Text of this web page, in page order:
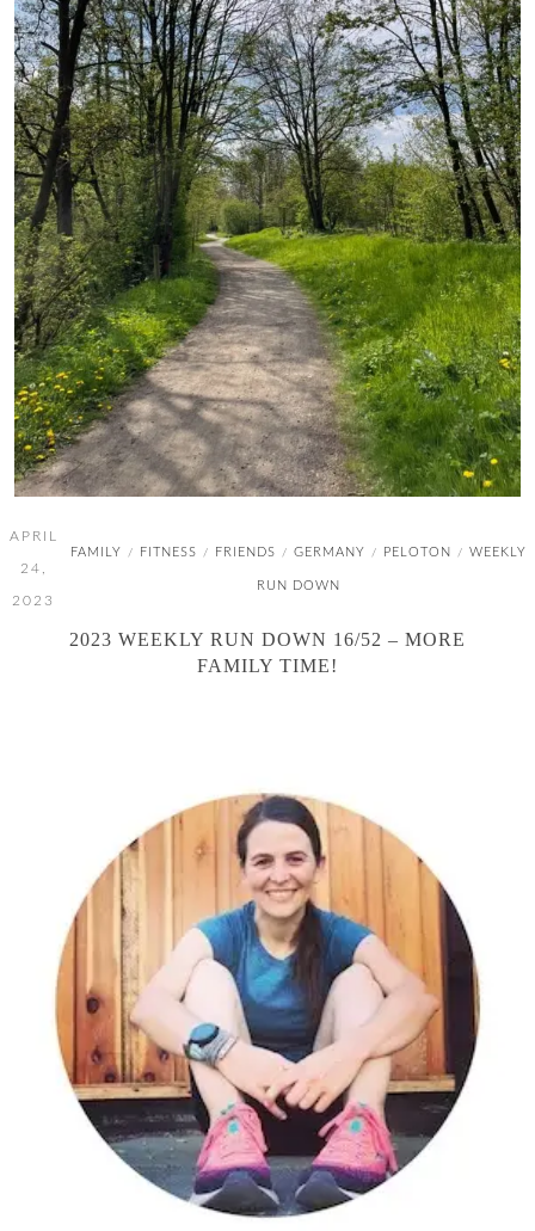
APRIL
24,
2023
FAMILY / FITNESS / FRIENDS / GERMANY / PELOTON / WEEKLY
RUN DOWN
2023 WEEKLY RUN DOWN 16/52 – MORE
FAMILY TIME!